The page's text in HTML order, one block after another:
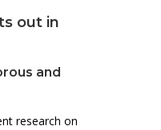
out in
and
research on